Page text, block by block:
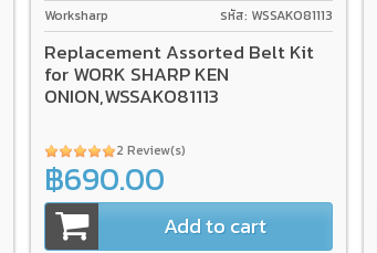
Worksharp รหัส: WSSAKO81113
Replacement Assorted Belt Kit
for WORK SHARP KEN
ONION,WSSAKO81113
2 Review(s)
฿690.00
Add to cart